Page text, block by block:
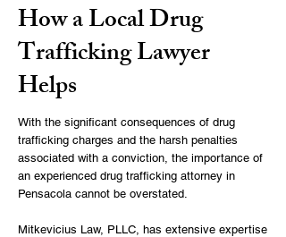
How a Local Drug
Trafficking Lawyer
Helps
With the significant consequences of drug
trafficking charges and the harsh penalties
associated with a conviction, the importance of
an experienced drug trafficking attorney in
Pensacola cannot be overstated.
Mitkevicius Law, PLLC, has extensive expertise